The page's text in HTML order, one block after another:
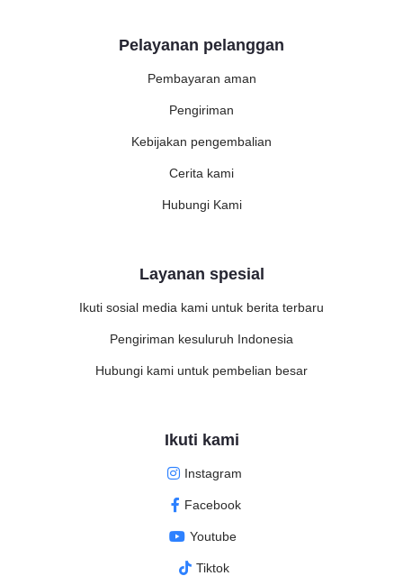
Pelayanan pelanggan
Pembayaran aman
Pengiriman
Kebijakan pengembalian
Cerita kami
Hubungi Kami
Layanan spesial
Ikuti sosial media kami untuk berita terbaru
Pengiriman kesuluruh Indonesia
Hubungi kami untuk pembelian besar
Ikuti kami
Instagram
Facebook
Youtube
Tiktok